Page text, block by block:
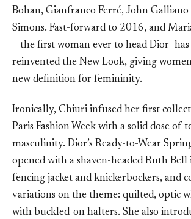
Bohan, Gianfranco Ferré, John Galliano
Simons. Fast-forward to 2016, and
– the first woman ever to head Dior-
reinvented the New Look, giving
new definition for femininity.
Ironically, Chiuri infused her first
Paris Fashion Week with a solid dose of
masculinity. Dior’s Ready-to-Wear
opened with a shaven-headed Ruth Bell
fencing jacket and knickerbockers, and
variations on the theme: quilted, optic
with buckled-on halters. She also